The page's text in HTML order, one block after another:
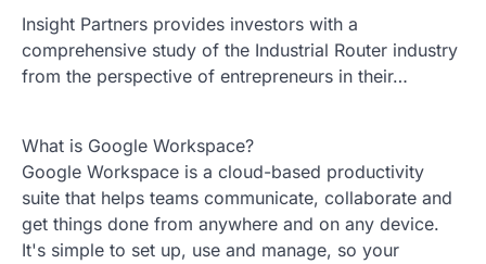
Insight Partners provides investors with a
comprehensive study of the Industrial Router industry
from the perspective of entrepreneurs in their…
What is Google Workspace?
Google Workspace is a cloud-based productivity
suite that helps teams communicate, collaborate and
get things done from anywhere and on any device.
It's simple to set up, use and manage, so your